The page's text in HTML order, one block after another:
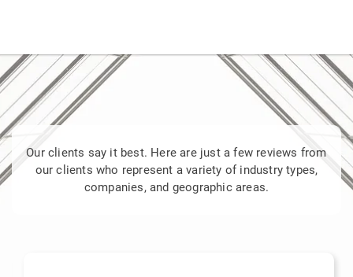
Our clients say it best. Here are just a few reviews from
our clients who represent a variety of industry types,
companies, and geographic areas.